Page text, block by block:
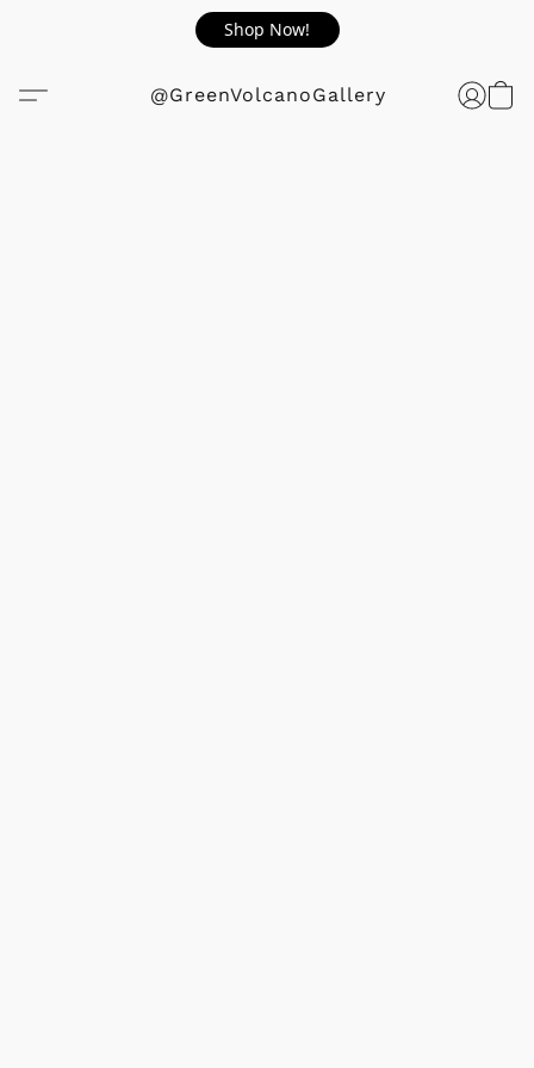
Shop Now!
@GreenVolcanoGallery